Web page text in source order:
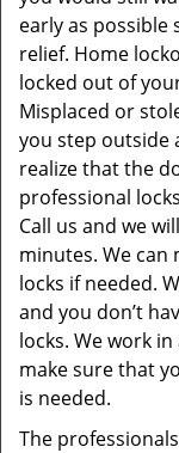
early as possible
relief. Home
locked out of
Misplaced or
you step outside
realize that the
professional
Call us and we
minutes. We can
locks if needed.
and you don’t
locks. We work
make sure that
is needed.
The